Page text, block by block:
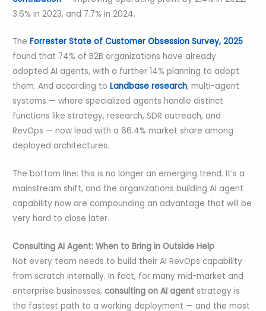
3.6% in 2023, and 7.7% in 2024.
The Forrester State of Customer Obsession Survey, 2025
found that 74% of B2B organizations have already
adopted AI agents, with a further 14% planning to adopt
them. And according to Landbase research, multi-agent
systems — where specialized agents handle distinct
functions like strategy, research, SDR outreach, and
RevOps — now lead with a 66.4% market share among
deployed architectures.
The bottom line: this is no longer an emerging trend. It’s a
mainstream shift, and the organizations building AI agent
capability now are compounding an advantage that will be
very hard to close later.
Consulting AI Agent: When to Bring in Outside Help
Not every team needs to build their AI RevOps capability
from scratch internally. In fact, for many mid-market and
enterprise businesses,consulting on AI agent strategy is
the fastest path to a working deployment — and the most